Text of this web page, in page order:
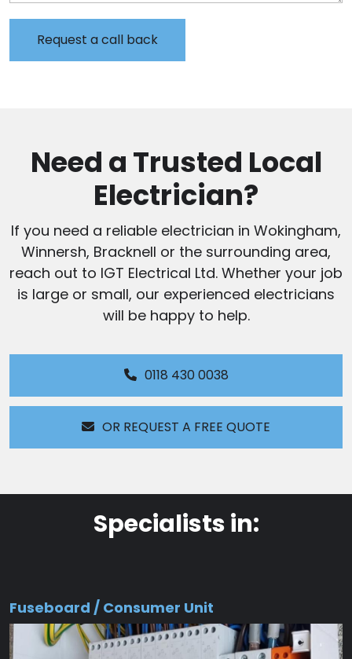
Need a Trusted Local
Electrician?
If you need a reliable electrician in Wokingham,
Winnersh, Bracknell or the surrounding area,
reach out to IGT Electrical Ltd. Whether your job
is large or small, our experienced electricians
will be happy to help.
0118 430 0038
OR REQUEST A FREE QUOTE
Specialists in:
Fuseboard / Consumer Unit